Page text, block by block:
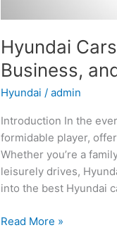
Hyundai
Business,
Hyundai /admin
Introduction In the
formidable player,
Whether you’re a
leisurely drives,
into the best Hyundai
Hyundai
Read More »